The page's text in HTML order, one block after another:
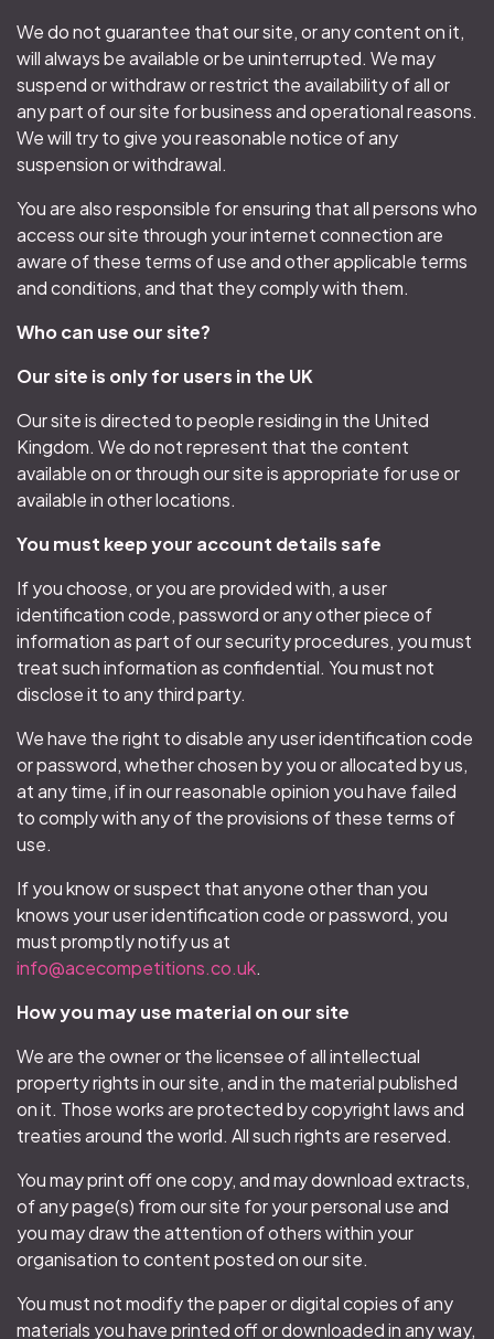
We do not guarantee that our site, or any content on it,
will always be available or be uninterrupted. We may
suspend or withdraw or restrict the availability of all or
any part of our site for business and operational reasons.
We will try to give you reasonable notice of any
suspension or withdrawal.
You are also responsible for ensuring that all persons who
access our site through your internet connection are
aware of these terms of use and other applicable terms
and conditions, and that they comply with them.
Who can use our site?
Our site is only for users in the UK
Our site is directed to people residing in the United
Kingdom. We do not represent that the content
available on or through our site is appropriate for use or
available in other locations.
You must keep your account details safe
If you choose, or you are provided with, a user
identification code, password or any other piece of
information as part of our security procedures, you must
treat such information as confidential. You must not
disclose it to any third party.
We have the right to disable any user identification code
or password, whether chosen by you or allocated by us,
at any time, if in our reasonable opinion you have failed
to comply with any of the provisions of these terms of
use.
If you know or suspect that anyone other than you
knows your user identification code or password, you
must promptly notify us at
info@acecompetitions.co.uk.
How you may use material on our site
We are the owner or the licensee of all intellectual
property rights in our site, and in the material published
on it. Those works are protected by copyright laws and
treaties around the world. All such rights are reserved.
You may print off one copy, and may download extracts,
of any page(s) from our site for your personal use and
you may draw the attention of others within your
organisation to content posted on our site.
You must not modify the paper or digital copies of any
materials you have printed off or downloaded in any way,